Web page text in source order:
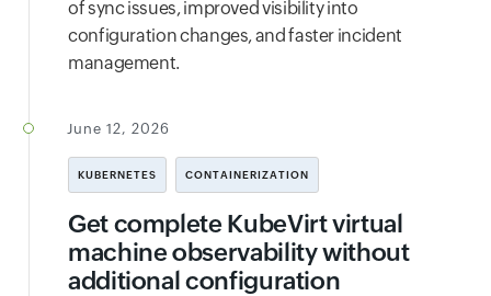
of sync issues, improved visibility into
configuration changes, and faster incident
management.
June 12, 2026
KUBERNETES CONTAINERIZATION
Get complete KubeVirt virtual
machine observability without
additional configuration